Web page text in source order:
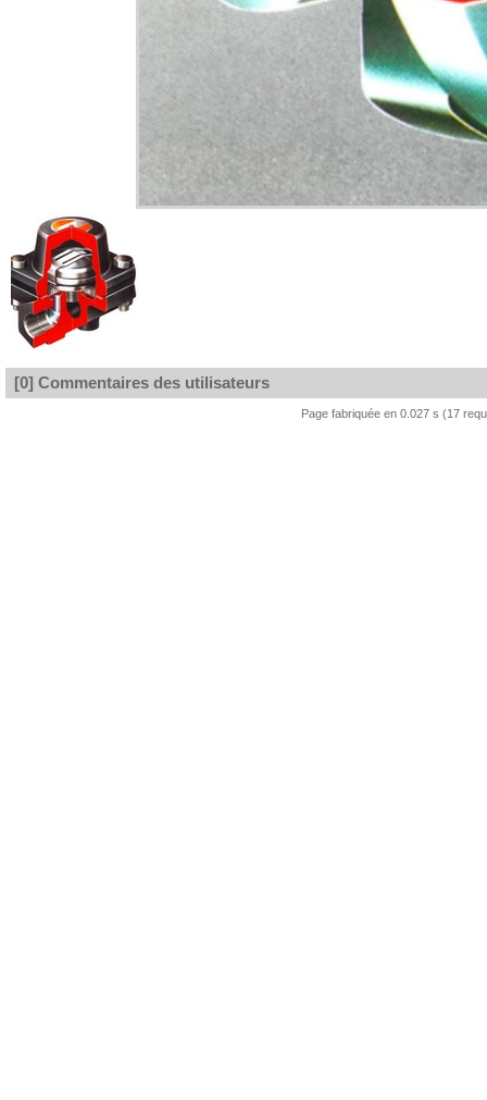
[0] Commentaires des utilisateurs
Page fabriquée en 0.027 s (17